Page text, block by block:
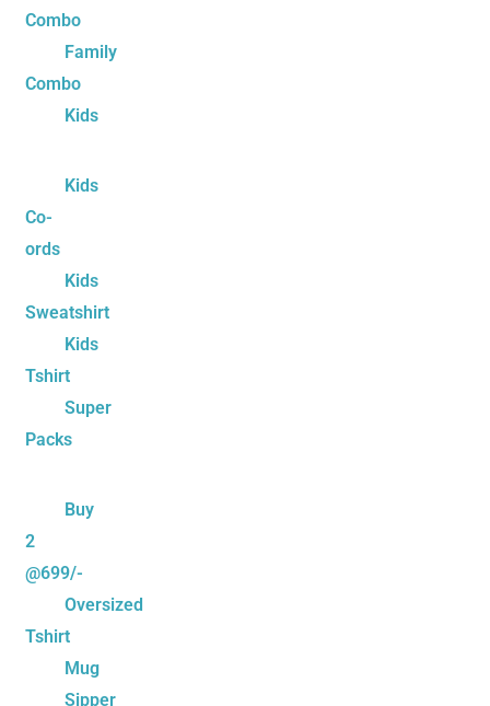
Combo
Family
Combo
Kids
Kids
Co-
ords
Kids
Sweatshirt
Kids
Tshirt
Super
Packs
Buy
2
@699/-
Oversized
Tshirt
Mug
Sipper